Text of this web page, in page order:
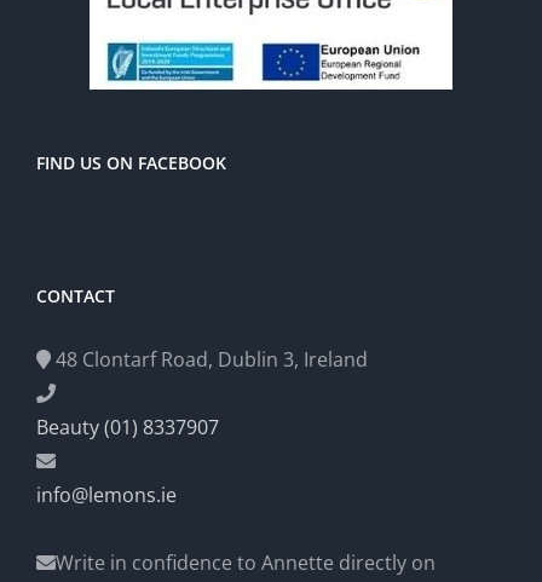
FIND US ON FACEBOOK
CONTACT
48 Clontarf Road, Dublin 3, Ireland
Beauty (01) 8337907
info@lemons.ie
Write in confidence to Annette directly on